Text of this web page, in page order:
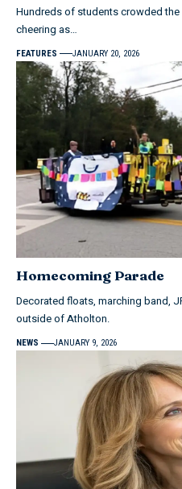
Hundreds of students crowded the
cheering as…
FEATURES JANUARY 20, 2026
Homecoming Parade
Decorated floats, marching band,
outside of Atholton.
NEWS JANUARY 9, 2026